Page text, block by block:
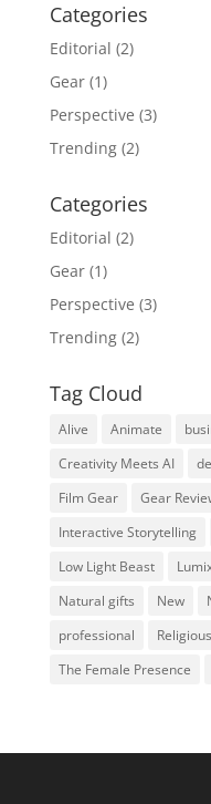
Categories
Editorial (2)
Gear(1)
Perspective (3)
Trending(2)
Categories
Editorial (2)
Gear(1)
Perspective (3)
Trending(2)
Tag Cloud
Alive Animate
Creativity Meets AI
Film Gear
Gear
Interactive Storytelling
Low Light Beast
Natural gifts
New
professional
The Female Presence